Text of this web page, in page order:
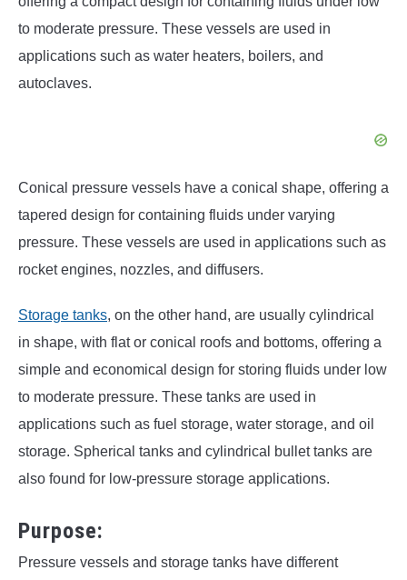
to moderate pressure. These vessels are used in
applications such as water heaters, boilers, and
autoclaves.
Conical pressure vessels have a conical shape, offering a
tapered design for containing fluids under varying
pressure. These vessels are used in applications such as
rocket engines, nozzles, and diffusers.
Storage tanks, on the other hand, are usually cylindrical
in shape, with flat or conical roofs and bottoms, offering a
simple and economical design for storing fluids under low
to moderate pressure. These tanks are used in
applications such as fuel storage, water storage, and oil
storage. Spherical tanks and cylindrical bullet tanks are
also found for low-pressure storage applications.
Purpose:
Pressure vessels and storage tanks have different